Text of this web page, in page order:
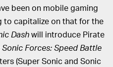
been on mobile gaming
to capitalize on that for the
Dashwill introduce Pirate
Sonic Forces: Speed Battle
(Super Sonic and Sonic